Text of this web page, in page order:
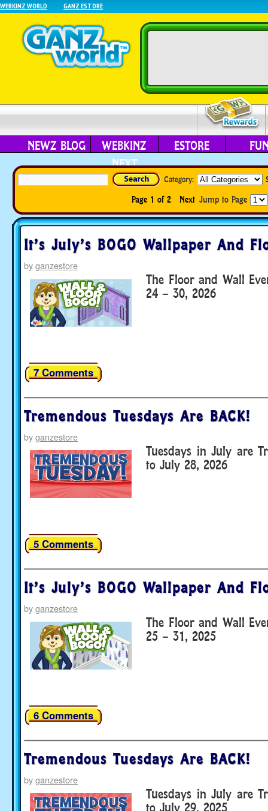
WEBKINZ WORLD GANZ ESTORE
NEWZ BLOG
WEBKINZ
NEXT
ESTORE
Category:
Page 1 of 2 Next Jump to Page
It’s July’s BOGO Wallpaper And
byganzestore
The Floor and Wall
24 – 30, 2026
7 Comments
Tremendous Tuesdays Are BACK!
byganzestore
Tuesdays in July are
to July 28, 2026
5 Comments
It’s July’s BOGO Wallpaper And
byganzestore
The Floor and Wall
25 – 31, 2025
6 Comments
Tremendous Tuesdays Are BACK!
byganzestore
Tuesdays in July are
to July 29, 2025